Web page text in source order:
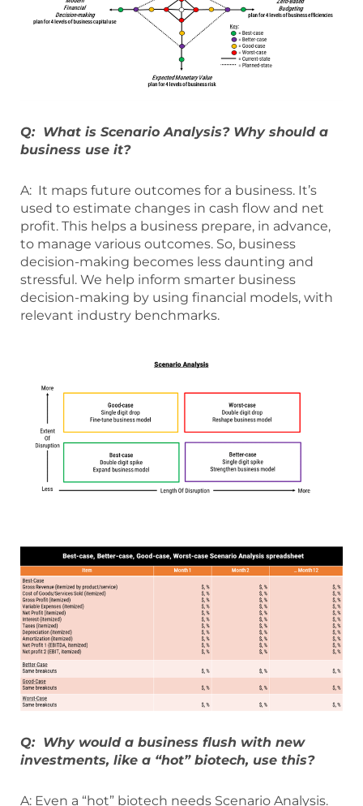
Q: What is Scenario Analysis? Why should a
business use it?
A: It maps future outcomes for a business. It’s
used to estimate changes in cash flow and net
profit. This helps a business prepare, in advance,
to manage various outcomes. So, business
decision-making becomes less daunting and
stressful. We help inform smarter business
decision-making by using financial models, with
relevant industry benchmarks.
Q: Why would a business flush with new
investments, like a “hot” biotech, use this?
A: Even a “hot” biotech needs Scenario Analysis.